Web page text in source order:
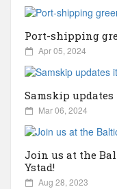
Russia
Sweden
Australia
Austria
Azerbaijan
Partnership
Events
Contact
Advertising
Port-shipping
Apr 05, 2024
Samskip
Mar 06, 2024
Join us at the
Ystad!
Aug 28, 2023